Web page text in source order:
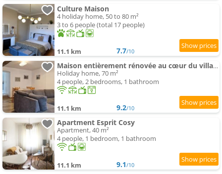
Culture Maison
4 holiday home, 50 to 80 m²
3 to 6 people (total 17 people)
11.1 km 7.7/10
Maison entièrement rénovée au cœur du village
Holiday home, 70 m²
4 people, 2 bedrooms, 1 bathroom
11.1 km 9.2/10
Apartment Esprit Cosy
Apartment, 40 m²
4 people, 1 bedroom, 1 bathroom
11.1 km 9.1/10